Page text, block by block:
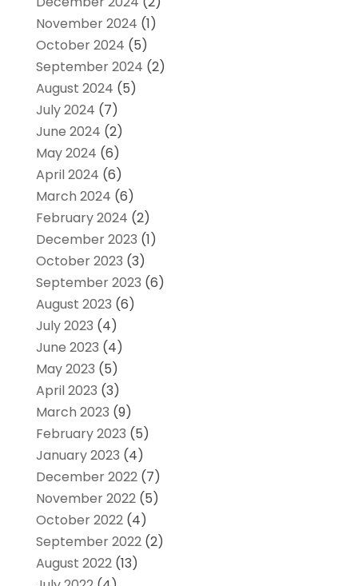
November 2024 (1)
October 2024 (5)
September 2024 (2)
August 2024 (5)
July 2024 (7)
June 2024 (2)
May 2024 (6)
April 2024 (6)
March 2024 (6)
February 2024 (2)
December 2023 (1)
October 2023 (3)
September 2023 (6)
August 2023 (6)
July 2023 (4)
June 2023 (4)
May 2023 (5)
April 2023 (3)
March 2023 (9)
February 2023 (5)
January 2023 (4)
December 2022(7)
November 2022(5)
October 2022(4)
September 2022(2)
August 2022(13)